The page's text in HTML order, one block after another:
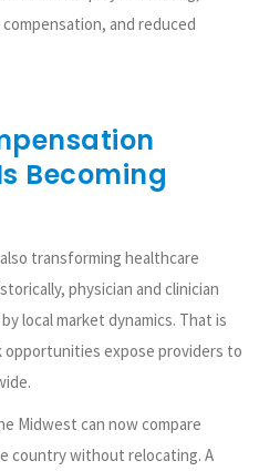
and reduced
Becoming
transforming healthcare
physician and clinician
local market dynamics. That is
opportunities expose providers to
Midwest can now compare
country without relocating. A